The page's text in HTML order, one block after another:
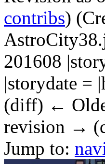
contribs)
201608
|storydate =
(diff) ←
revision →
Jump to: